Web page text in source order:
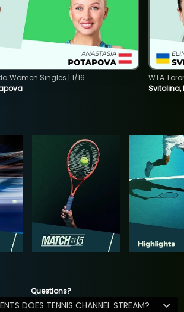
Women Singles | 1/16
Svitolina,
WTA
Questions?
DOES TENNIS CHANNEL STREAM?